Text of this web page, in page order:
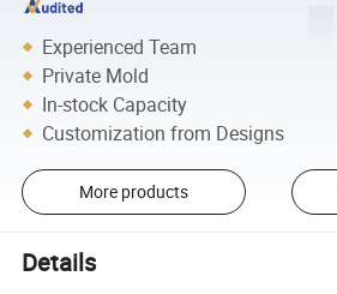
Experienced Team
Private Mold
In-stock Capacity
Customization from Designs
More products
Details